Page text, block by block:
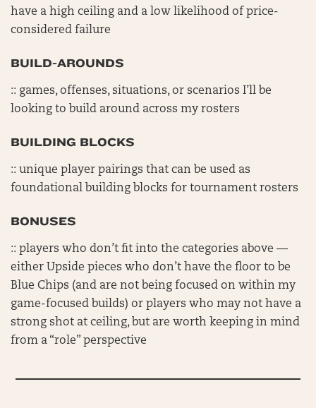
have a high ceiling and a low likelihood of price-
considered failure
BUILD-AROUNDS
:: games, offenses, situations, or scenarios I’ll be
looking to build around across my rosters
BUILDING BLOCKS
:: unique player pairings that can be used as
foundational building blocks for tournament rosters
BONUSES
:: players who don’t fit into the categories above —
either Upside pieces who don’t have the floor to be
Blue Chips (and are not being focused on within my
game-focused builds) or players who may not have a
strong shot at ceiling, but are worth keeping in mind
from a “role” perspective